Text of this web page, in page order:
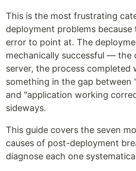
This is the most frustrating
deployment problems because
error to point at. The
mechanically successful — the
server, the process completed
something in the gap between
and "application working
sideways.
This guide covers the seven
causes of post-deployment
diagnose each one